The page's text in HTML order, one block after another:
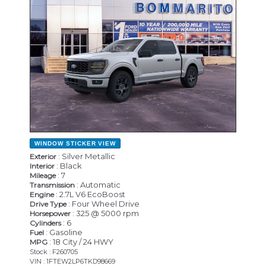
WINDOW STICKER VIEW
Exterior : Silver Metallic
Interior : Black
Mileage: 7
Transmission : Automatic
Engine: 2.7L V6 EcoBoost
Drive Type: Four Wheel Drive
Horsepower : 325 @ 5000 rpm
Cylinders: 6
Fuel : Gasoline
MPG : 18 City / 24 HWY
Stock : F260705
VIN : 1FTEW2LP6TKD98669